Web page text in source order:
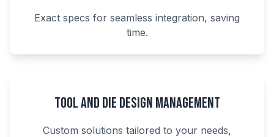
Exact specs for seamless integration, saving
time.
Tool and Die Design Management
Custom solutions tailored to your needs,